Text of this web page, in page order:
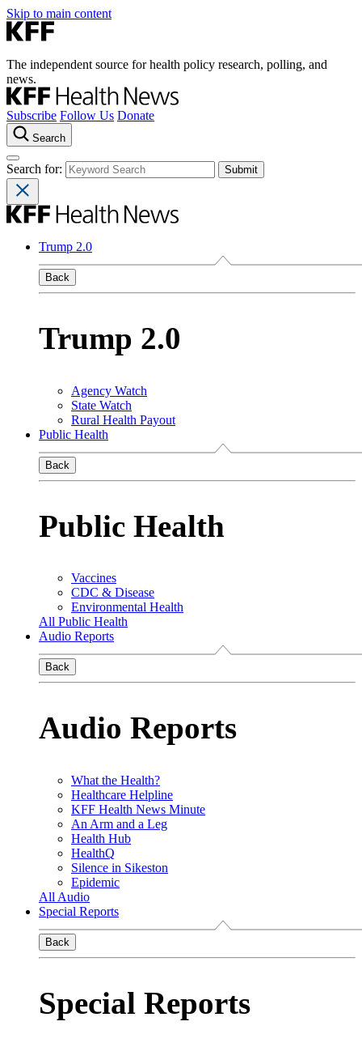
Skip to main content
The independent source for health policy research, polling, and
news.
Subscribe Follow Us Donate
Search
Search for:
Trump 2.0
Back
Trump 2.0
Agency Watch
State Watch
Rural Health Payout
Public Health
Back
Public Health
Vaccines
CDC & Disease
Environmental Health
All Public Health
Audio Reports
Back
Audio Reports
What the Health?
Healthcare Helpline
KFF Health News Minute
An Arm and a Leg
Health Hub
HealthQ
Silence in Sikeston
Epidemic
All Audio
Special Reports
Back
Special Reports